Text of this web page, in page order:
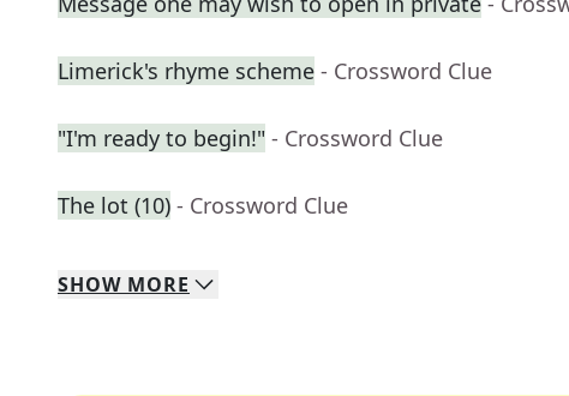
Limerick's rhyme scheme - Crossword Clue
"I'm ready to begin!" - Crossword Clue
The lot (10) - Crossword Clue
SHOW MORE